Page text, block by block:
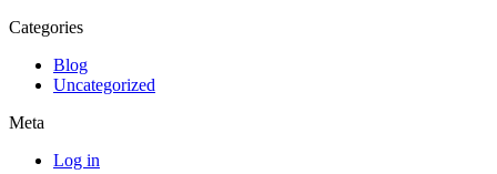
Categories
Blog
Uncategorized
Meta
Log in